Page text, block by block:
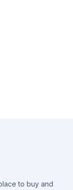
to buy and